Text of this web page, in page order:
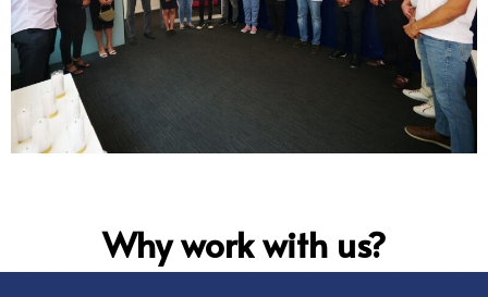
Why work with us?